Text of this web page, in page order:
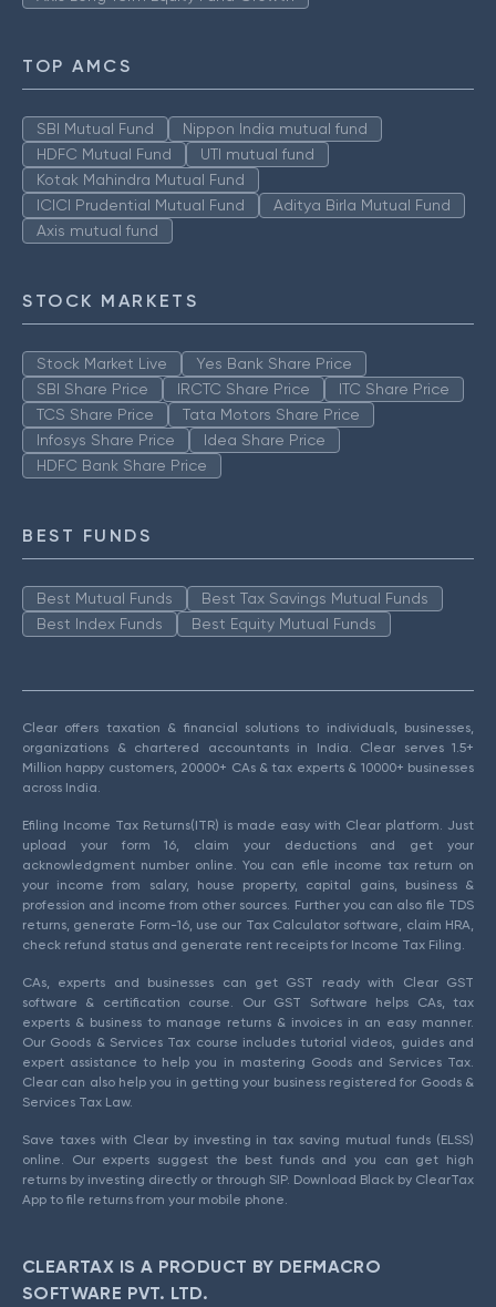
TOP AMCS
SBI Mutual Fund
Nippon India mutual fund
HDFC Mutual Fund
UTI mutual fund
Kotak Mahindra Mutual Fund
ICICI Prudential Mutual Fund
Aditya Birla Mutual Fund
Axis mutual fund
STOCK MARKETS
Stock Market Live
Yes Bank Share Price
SBI Share Price
IRCTC Share Price
ITC Share Price
TCS Share Price
Tata Motors Share Price
Infosys Share Price
Idea Share Price
HDFC Bank Share Price
BEST FUNDS
Best Mutual Funds
Best Tax Savings Mutual Funds
Best Index Funds
Best Equity Mutual Funds
Clear offers taxation & financial solutions to individuals, businesses,
organizations & chartered accountants in India. Clear serves 1.5+
Million happy customers, 20000+ CAs & tax experts & 10000+ businesses
across India.
Efiling Income Tax Returns(ITR) is made easy with Clear platform. Just
upload your form 16, claim your deductions and get your
acknowledgment number online. You can efile income tax return on
your income from salary, house property, capital gains, business &
profession and income from other sources. Further you can also file TDS
returns, generate Form-16, use our Tax Calculator software, claim HRA,
check refund status and generate rent receipts for Income Tax Filing.
CAs, experts and businesses can get GST ready with Clear GST
software & certification course. Our GST Software helps CAs, tax
experts & business to manage returns & invoices in an easy manner.
Our Goods & Services Tax course includes tutorial videos, guides and
expert assistance to help you in mastering Goods and Services Tax.
Clear can also help you in getting your business registered for Goods &
Services Tax Law.
Save taxes with Clear by investing in tax saving mutual funds (ELSS)
online. Our experts suggest the best funds and you can get high
returns by investing directly or through SIP. Download Black by ClearTax
App to file returns from your mobile phone.
CLEARTAX IS A PRODUCT BY DEFMACRO
SOFTWARE PVT. LTD.